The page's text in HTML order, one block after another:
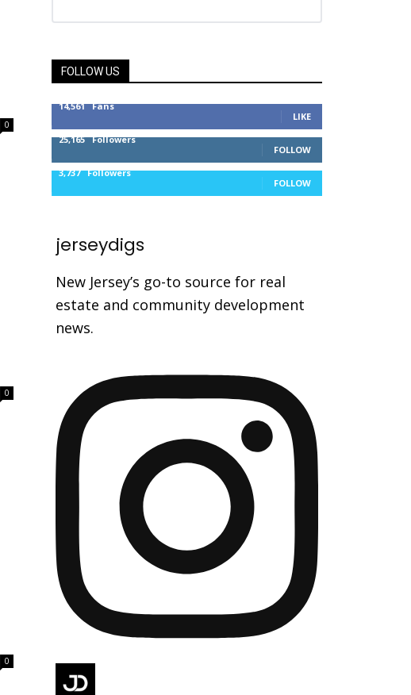
0
0
0
FOLLOW US
14,561 Fans
LIKE
25,165 Followers
FOLLOW
3,737 Followers
FOLLOW
jerseydigs
New Jersey’s go-to source for real
estate and community development
news.